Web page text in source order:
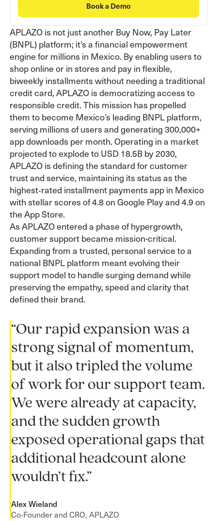
Book a Demo
APLAZOis not just another Buy Now, Pay Later
(BNPL) platform; it's a financial empowerment
engine for millions in Mexico. By enabling users to
shop online or in stores and pay in flexible,
biweekly installments without needing a traditional
credit card, APLAZO is democratizing access to
responsible credit. This mission has propelled
them to become Mexico’s leading BNPL platform,
serving millions of users and generating 300,000+
app downloads per month. Operating in a market
projected to explode to USD 18.5B by 2030,
APLAZO is defining the standard for customer
trust and service, maintaining its status as the
highest‑rated installment payments app in Mexico
with stellar scores of 4.8 on Google Play and 4.9 on
the App Store.
As APLAZO entered a phase of hypergrowth,
customer support became mission-critical.
Expanding from a trusted, personal service to a
national BNPL platform meant evolving their
support model to handle surging demand while
preserving the empathy, speed and clarity that
defined their brand.
“Our rapid expansion was a
strong signal of momentum,
but it also tripled the volume
of work for our support team.
We were already at capacity,
and the sudden growth
exposed operational gaps that
additional headcount alone
wouldn’t fix.”
Alex Wieland
Co‑Founder and CRO, APLAZO